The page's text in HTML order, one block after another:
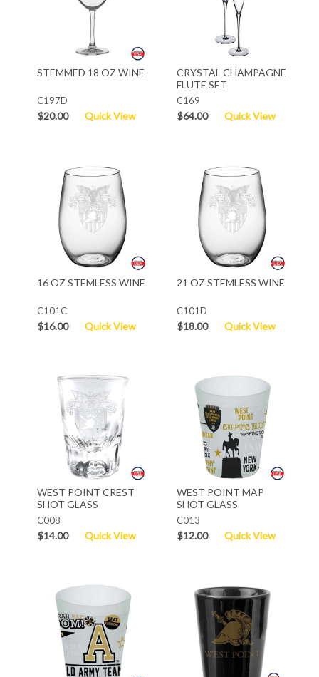
STEMMED 18 OZ WINE
C197D
$20.00 Quick View
CRYSTAL CHAMPAGNE
FLUTE SET
C169
$64.00 Quick View
16 OZ STEMLESS WINE
C101C
$16.00 Quick View
21 OZ STEMLESS WINE
C101D
$18.00 Quick View
WEST POINT CREST
SHOT GLASS
C008
$14.00 Quick View
WEST POINT MAP
SHOT GLASS
C013
$12.00 Quick View